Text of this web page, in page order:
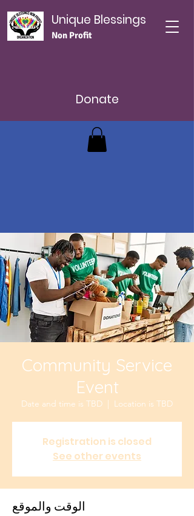
Unique Blessings
Non Profit
Donate
Community Service
Event
Date and time is TBD
  |
Location is TBD
Registration is closed
See other events
الوقت والموقع